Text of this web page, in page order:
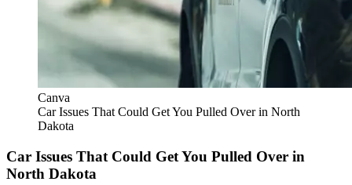
Canva
Car Issues That Could Get You Pulled Over in North
Dakota
Car Issues That Could Get You Pulled Over in
North Dakota